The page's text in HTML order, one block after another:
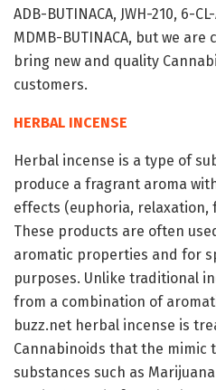
ADB-BUTINACA, JWH-210, 6-
MDMB-BUTINACA, but we
bring new and quality
customers.
HERBAL INCENSE
Herbal incense is a type of
produce a fragrant aroma
effects (euphoria, relaxation,
These products are often
aromatic properties and for
purposes. Unlike traditional
from a combination of
buzz.net herbal incense is
Cannabinoids that the
substances such as